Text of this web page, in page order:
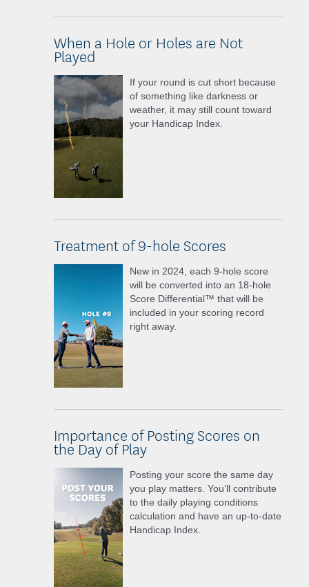
When a Hole or Holes are Not
Played
If your round is cut short because
of something like darkness or
weather, it may still count toward
your Handicap Index.
Treatment of 9-hole Scores
New in 2024, each 9-hole score
will be converted into an 18-hole
Score Differential™ that will be
included in your scoring record
right away.
Importance of Posting Scores on
the Day of Play
Posting your score the same day
you play matters. You’ll contribute
to the daily playing conditions
calculation and have an up-to-date
Handicap Index.